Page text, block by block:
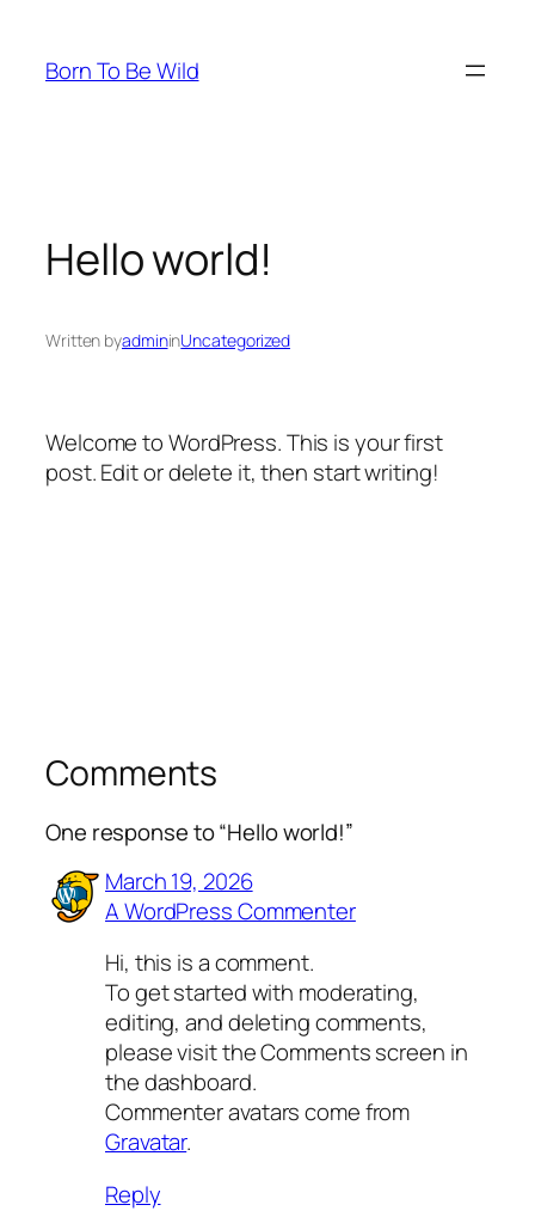
content
Born To Be Wild
Hello world!
Written byadmininUncategorized
Welcome to WordPress. This is your first
post. Edit or delete it, then start writing!
Comments
One response to “Hello world!”
March 19, 2026
A WordPress Commenter
Hi, this is a comment.
To get started with moderating,
editing, and deleting comments,
please visit the Comments screen in
the dashboard.
Commenter avatars come from
Gravatar.
Reply